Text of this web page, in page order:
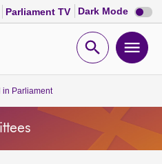
Parliament TV Dark Mode Dark
mode
Open
in Parliament